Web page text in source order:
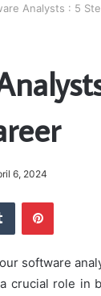
Analysts : 5
6, 2024
Tumblr Pinterest
software
crucial role in